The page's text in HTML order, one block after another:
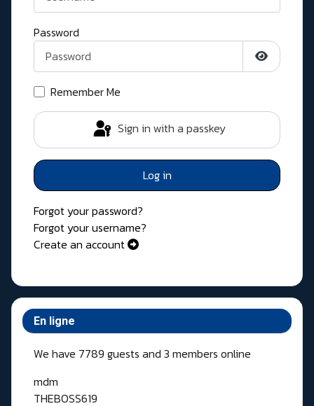
Password
Show
Remember Me
Sign in with a passkey
Log in
Forgot your password?
Forgot your username?
Create an account
En ligne
We have 7789 guests and 3 members online
mdm
THEBOSS619